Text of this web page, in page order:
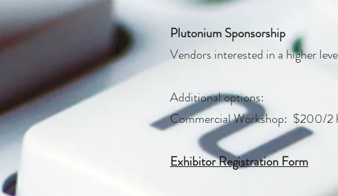
Plutonium Sponsorship
Vendors interested in a higher
Additional options:​
Commercial Workshop: $200/2
Exhibitor Registration Form​